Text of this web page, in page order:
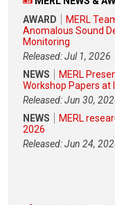
AWARD
MERL
Anomalous Sound
Monitoring
Released: Jul 1, 2026
NEWS
MERL
Workshop Papers at
Released: Jun 30,
NEWS
MERL
2026
Released: Jun 24,